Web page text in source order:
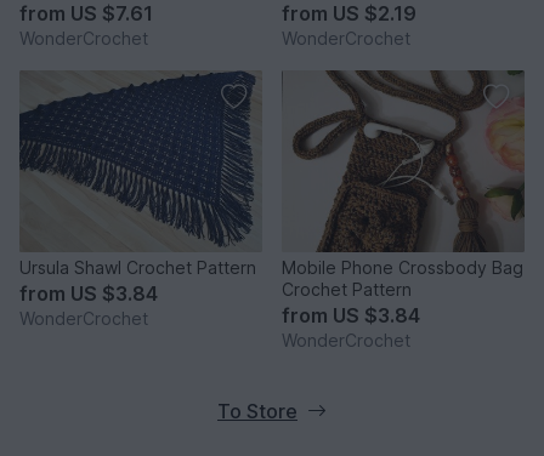
from US $7.61
WonderCrochet
from US $2.19
WonderCrochet
Ursula Shawl Crochet Pattern
from US $3.84
WonderCrochet
Mobile Phone Crossbody Bag
Crochet Pattern
from US $3.84
WonderCrochet
To Store